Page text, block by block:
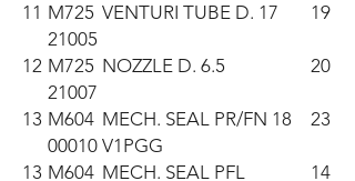
11 M725
21005
VENTURI TUBE D. 17 19
12 M725
21007
NOZZLE D. 6.5 20
13 M604
00010
MECH. SEAL PR/FN 18
V1PGG
23
13 M604 MECH. SEAL PFL
14